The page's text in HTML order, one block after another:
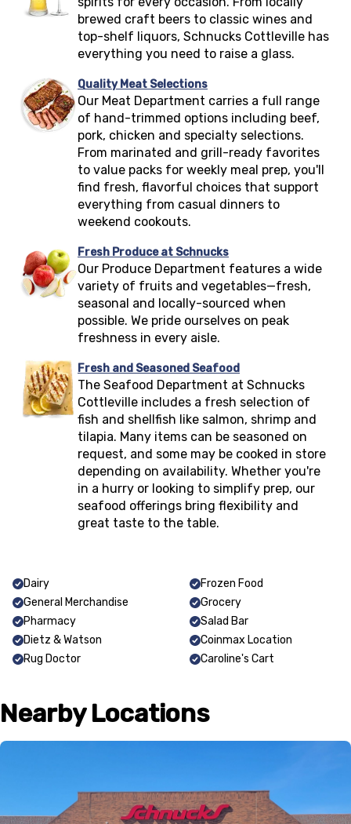
brewed craft beers to classic wines and
top-shelf liquors, Schnucks Cottleville has
everything you need to raise a glass.
Quality Meat Selections
Our Meat Department carries a full range
of hand-trimmed options including beef,
pork, chicken and specialty selections.
From marinated and grill-ready favorites
to value packs for weekly meal prep, you'll
find fresh, flavorful choices that support
everything from casual dinners to
weekend cookouts.
Fresh Produce at Schnucks
Our Produce Department features a wide
variety of fruits and vegetables—fresh,
seasonal and locally-sourced when
possible. We pride ourselves on peak
freshness in every aisle.
Fresh and Seasoned Seafood
The Seafood Department at Schnucks
Cottleville includes a fresh selection of
fish and shellfish like salmon, shrimp and
tilapia. Many items can be seasoned on
request, and some may be cooked in store
depending on availability. Whether you're
in a hurry or looking to simplify prep, our
seafood offerings bring flexibility and
great taste to the table.
Dairy
Frozen Food
General Merchandise
Grocery
Pharmacy
Salad Bar
Dietz & Watson
Coinmax Location
Rug Doctor
Caroline's Cart
Nearby Locations